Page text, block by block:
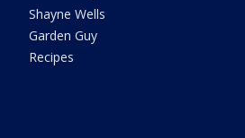
Shayne Wells
Garden Guy
Recipes